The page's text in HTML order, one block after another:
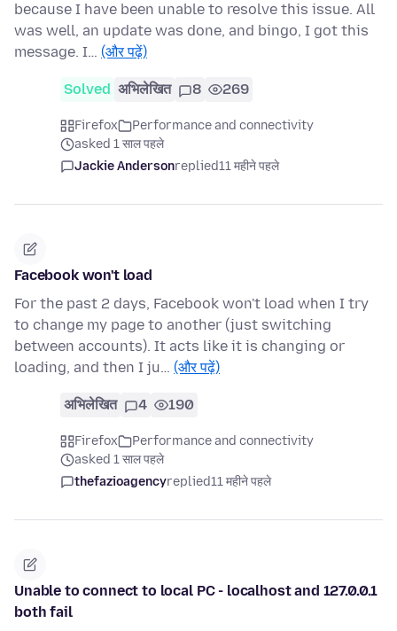
because I have been unable to resolve this issue. All
was well, an update was done, and bingo, I got this
message. I… (और पढ़ें)
Solved अभिलेखित 8 269
Firefox
Performance and connectivity
asked 1 साल पहले
Jackie Andersonreplied11 महीने पहले
Facebook won't load
For the past 2 days, Facebook won't load when I try
to change my page to another (just switching
between accounts). It acts like it is changing or
loading, and then I ju… (और पढ़ें)
अभिलेखित 4 190
Firefox
Performance and connectivity
asked 1 साल पहले
thefazioagencyreplied11 महीने पहले
Unable to connect to local PC - localhost and 127.0.0.1
both fail